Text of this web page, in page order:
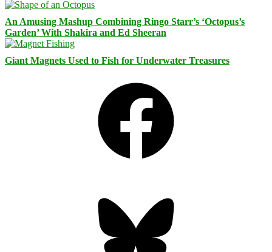
An Amusing Mashup Combining Ringo Starr’s ‘Octopus’s
Garden’ With Shakira and Ed Sheeran
Giant Magnets Used to Fish for Underwater Treasures